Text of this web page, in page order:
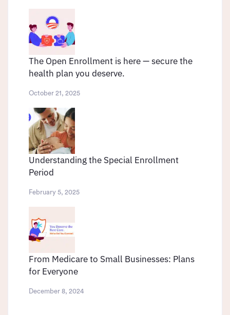
The Open Enrollment is here — secure the
health plan you deserve.
October 21, 2025
Understanding the Special Enrollment
Period
February 5, 2025
From Medicare to Small Businesses: Plans
for Everyone
December 8, 2024